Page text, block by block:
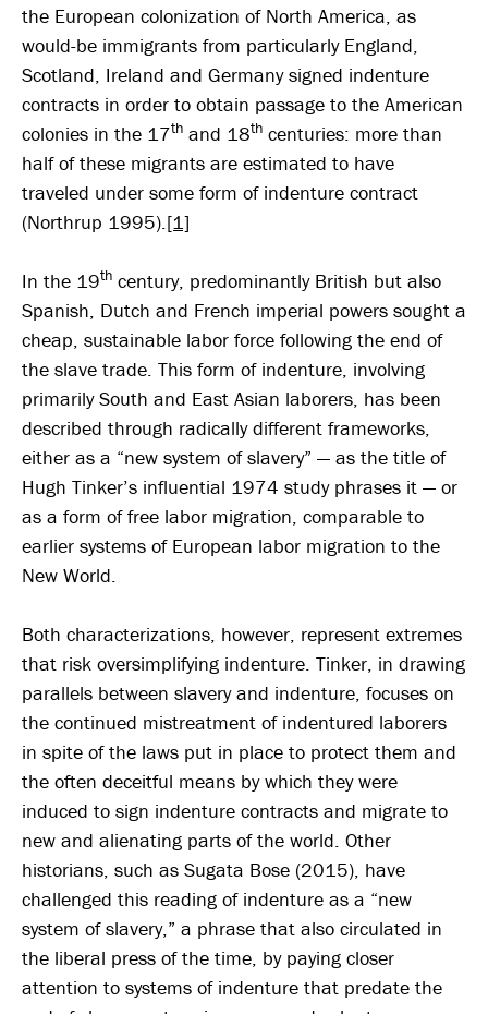
the European colonization of North America, as
would-be immigrants from particularly England,
Scotland, Ireland and Germany signed indenture
contracts in order to obtain passage to the American
colonies in the 17th and 18th centuries: more than
half of these migrants are estimated to have
traveled under some form of indenture contract
(Northrup 1995).[1]
In the 19th century, predominantly British but also
Spanish, Dutch and French imperial powers sought a
cheap, sustainable labor force following the end of
the slave trade. This form of indenture, involving
primarily South and East Asian laborers, has been
described through radically different frameworks,
either as a “new system of slavery” — as the title of
Hugh Tinker’s influential 1974 study phrases it — or
as a form of free labor migration, comparable to
earlier systems of European labor migration to the
New World.
Both characterizations, however, represent extremes
that risk oversimplifying indenture. Tinker, in drawing
parallels between slavery and indenture, focuses on
the continued mistreatment of indentured laborers
in spite of the laws put in place to protect them and
the often deceitful means by which they were
induced to sign indenture contracts and migrate to
new and alienating parts of the world. Other
historians, such as Sugata Bose (2015), have
challenged this reading of indenture as a “new
system of slavery,” a phrase that also circulated in
the liberal press of the time, by paying closer
attention to systems of indenture that predate the